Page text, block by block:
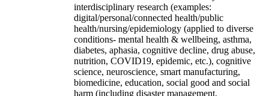
interdisciplinary research (examples:
digital/personal/connected health/public
health/nursing/epidemiology (applied to diverse
conditions- mental health & wellbeing, asthma,
diabetes, aphasia, cognitive decline, drug abuse,
nutrition, COVID19, epidemic, etc.), cognitive
science, neuroscience, smart manufacturing,
biomedicine, education, social good and social
harm (including disaster management,